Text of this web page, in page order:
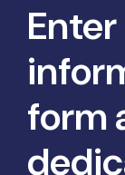
form